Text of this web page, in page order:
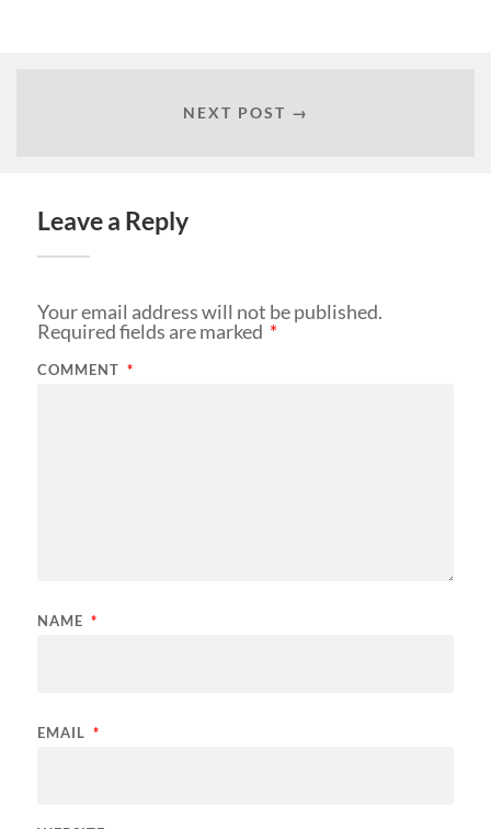
NEXT POST →
Leave a Reply
Your email address will not be published.
Required fields are marked *
COMMENT *
NAME *
EMAIL *